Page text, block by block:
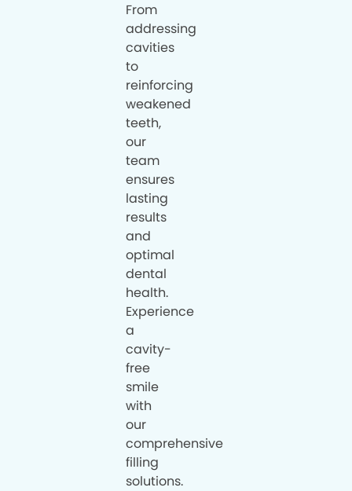
From
addressing
cavities
to
reinforcing
weakened
teeth,
our
team
ensures
lasting
results
and
optimal
dental
health.
Experience
a
cavity-
free
smile
with
our
comprehensive
filling
solutions.